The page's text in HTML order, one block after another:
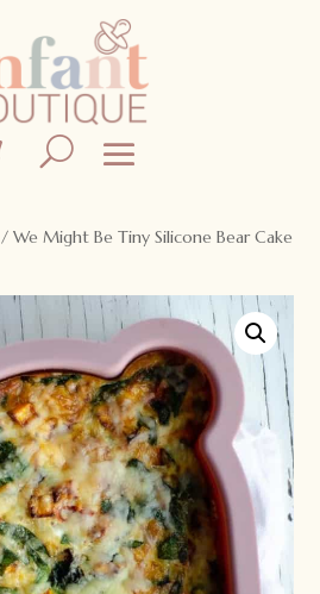
/ We Might Be Tiny Silicone Bear Cake